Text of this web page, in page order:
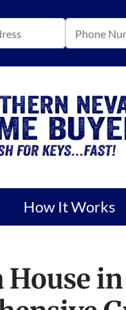
How It Works
House